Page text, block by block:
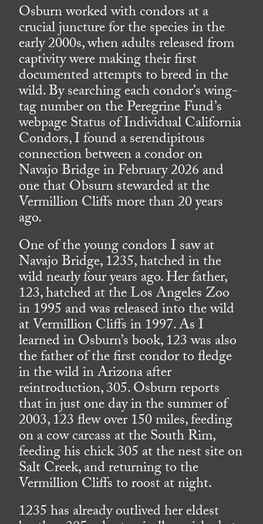
Osburn worked with condors at a
crucial juncture for the species in the
early 2000s, when adults released from
captivity were making their first
documented attempts to breed in the
wild. By searching each condor’s wing-
tag number on the Peregrine Fund’s
webpage Status of Individual California
Condors, I found a serendipitous
connection between a condor on
Navajo Bridge in February 2026 and
one that Obsurn stewarded at the
Vermillion Cliffs more than 20 years
ago.
One of the young condors I saw at
Navajo Bridge, 1235, hatched in the
wild nearly four years ago. Her father,
123, hatched at the Los Angeles Zoo
in 1995 and was released into the wild
at Vermillion Cliffs in 1997. As I
learned in Osburn’s book, 123 was also
the father of the first condor to fledge
in the wild in Arizona after
reintroduction, 305. Osburn reports
that in just one day in the summer of
2003, 123 flew over 150 miles, feeding
on a cow carcass at the South Rim,
feeding his chick 305 at the nest site on
Salt Creek, and returning to the
Vermillion Cliffs to roost at night.
1235 has already outlived her eldest